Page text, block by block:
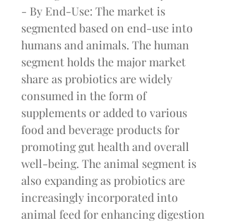
- By End-Use: The market is
segmented based on end-use into
humans and animals. The human
segment holds the major market
share as probiotics are widely
consumed in the form of
supplements or added to various
food and beverage products for
promoting gut health and overall
well-being. The animal segment is
also expanding as probiotics are
increasingly incorporated into
animal feed for enhancing digestion